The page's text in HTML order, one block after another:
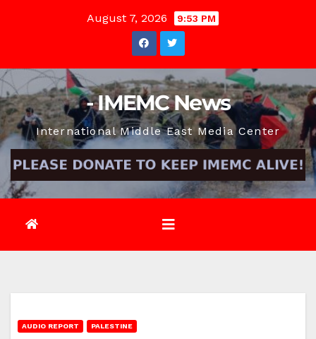
August 7, 2026 9:53 PM
- IMEMC News
International Middle East Media Center
AUDIO REPORT PALESTINE